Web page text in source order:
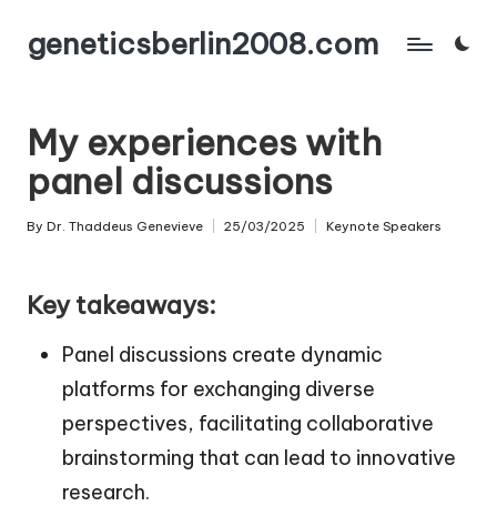
Skipgeneticsberlin2008.com
My experiences with
panel discussions
Posted
By Dr. Thaddeus Genevieve 25/03/2025
Posted
Keynote Speakers
Key takeaways:
Panel discussions create dynamic
platforms for exchanging diverse
perspectives, facilitating collaborative
brainstorming that can lead to innovative
research.